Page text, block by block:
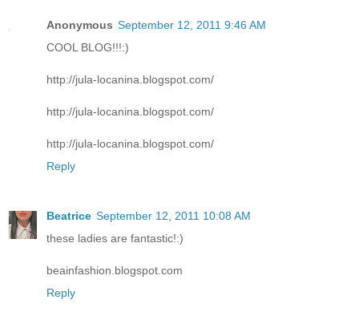
Anonymous September 12, 2011 9:46 AM
COOL BLOG!!!:)
http://jula-locanina.blogspot.com/
http://jula-locanina.blogspot.com/
http://jula-locanina.blogspot.com/
Reply
Beatrice September 12, 2011 10:08 AM
these ladies are fantastic!:)
beainfashion.blogspot.com
Reply